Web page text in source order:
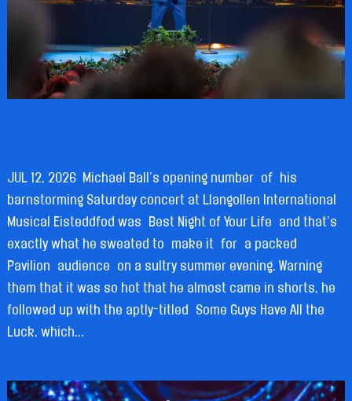
JUL 12, 2026 Michael Ball’s opening number of his
barnstorming Saturday concert at Llangollen International
Musical Eisteddfod was Best Night of Your Life and that’s
exactly what he sweated to make it for a packed
Pavilion audience on a sultry summer evening. Warning
them that it was so hot that he almost came in shorts, he
followed up with the aptly-titled Some Guys Have All the
Luck, which...